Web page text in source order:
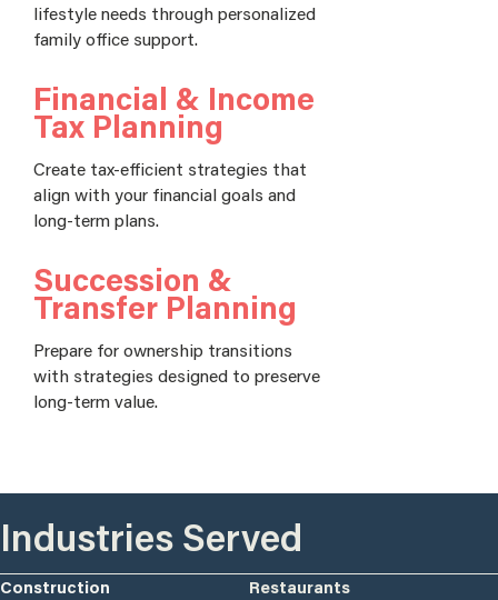
lifestyle needs through personalized
family office support.
Financial & Income
Tax Planning
Create tax-efficient strategies that
align with your financial goals and
long-term plans.
Succession &
Transfer Planning
Prepare for ownership transitions
with strategies designed to preserve
long-term value.
Industries Served
Construction
Restaurants